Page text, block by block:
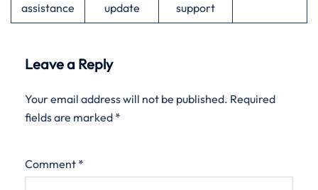
assistance
update
support
Leave a Reply
Your email address will not be published. Required
fields are marked *
Comment *